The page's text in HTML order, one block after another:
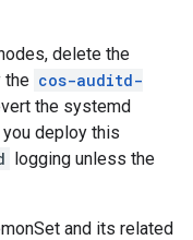
delete the
the cos-auditd-
the systemd
deploy this
logging unless the
and its related